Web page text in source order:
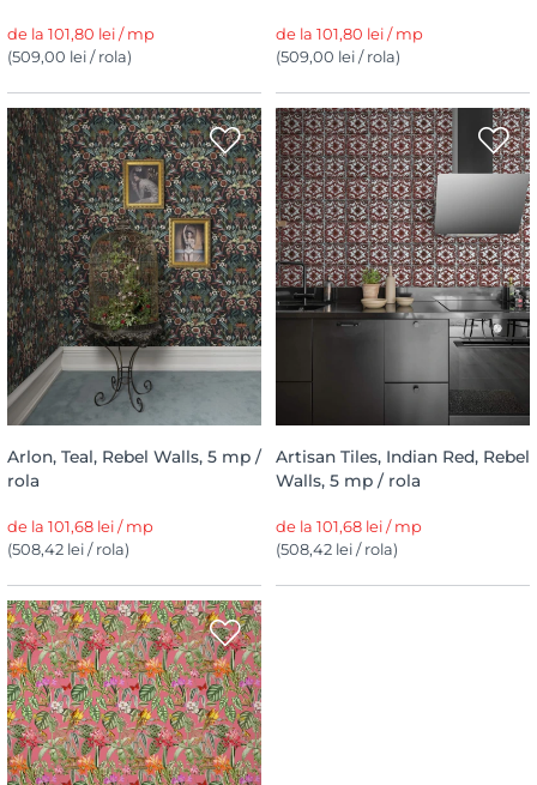
de la 101,80 lei / mp
(509,00 lei / rola)
de la 101,80 lei / mp
(509,00 lei / rola)
Arlon, Teal, Rebel Walls, 5 mp /
rola
de la 101,68 lei / mp
(508,42 lei / rola)
Artisan Tiles, Indian Red, Rebel
Walls, 5 mp / rola
de la 101,68 lei / mp
(508,42 lei / rola)